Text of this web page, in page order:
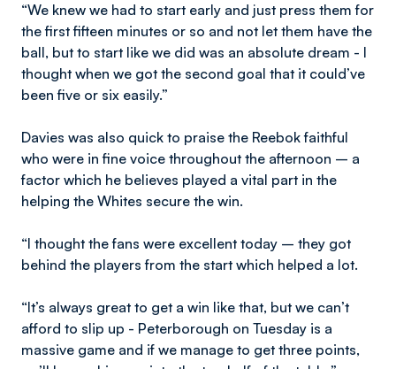
“We knew we had to start early and just press them for
the first fifteen minutes or so and not let them have the
ball, but to start like we did was an absolute dream - I
thought when we got the second goal that it could’ve
been five or six easily.”
Davies was also quick to praise the Reebok faithful
who were in fine voice throughout the afternoon – a
factor which he believes played a vital part in the
helping the Whites secure the win.
“I thought the fans were excellent today – they got
behind the players from the start which helped a lot.
“It’s always great to get a win like that, but we can’t
afford to slip up - Peterborough on Tuesday is a
massive game and if we manage to get three points,